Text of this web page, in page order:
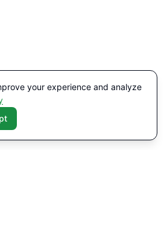
your experience and analyze